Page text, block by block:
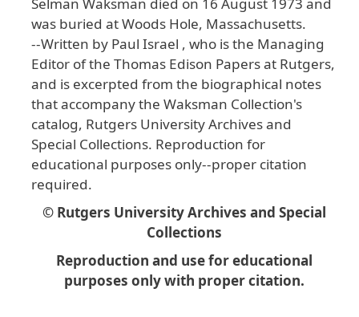
was buried at Woods Hole, Massachusetts.
--Written by Paul Israel , who is the Managing
Editor of the Thomas Edison Papers at Rutgers,
and is excerpted from the biographical notes
that accompany the Waksman Collection's
catalog, Rutgers University Archives and
Special Collections. Reproduction for
educational purposes only--proper citation
required.
© Rutgers University Archives and Special
Collections
Reproduction and use for educational
purposes only with proper citation.